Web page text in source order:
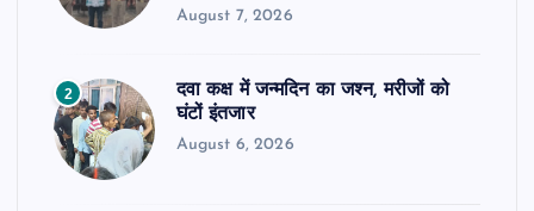
August 7, 2026
2
दवा कक्ष में जन्मदिन का जश्न, मरीजों को
घंटों इंतजार
August 6, 2026